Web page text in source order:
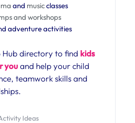
and musicclasses
and workshops
adventure activities
Hub directory to find kids
youand help your child
teamwork skills and
Ideas